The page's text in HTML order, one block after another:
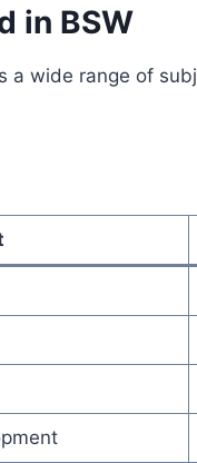
in BSW
a wide range of